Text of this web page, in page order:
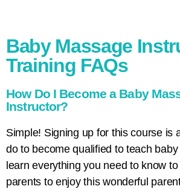
Baby Massage
Training FAQs
How Do I Become a Baby
Instructor?
Simple! Signing up for this course is
do to become qualified to teach baby
learn everything you need to know
parents to enjoy this wonderful